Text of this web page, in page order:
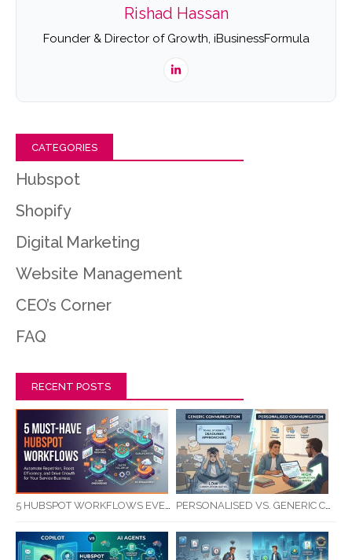
Rishad Hassan
Founder & Director of Growth, iBusinessFormula
CATEGORIES
Hubspot
Shopify
Digital Marketing
Website Management
CEO’s Corner
FAQ
RECENT POSTS
5 HUBSPOT WORKFLOWS EVERY SERVICE BUSINESS SHOULD AUTOMATE FIRST PERSONALISED VS. GENERIC COMMUNICATION: IMPACT ON RTO STUDENT COMPLETION RATES